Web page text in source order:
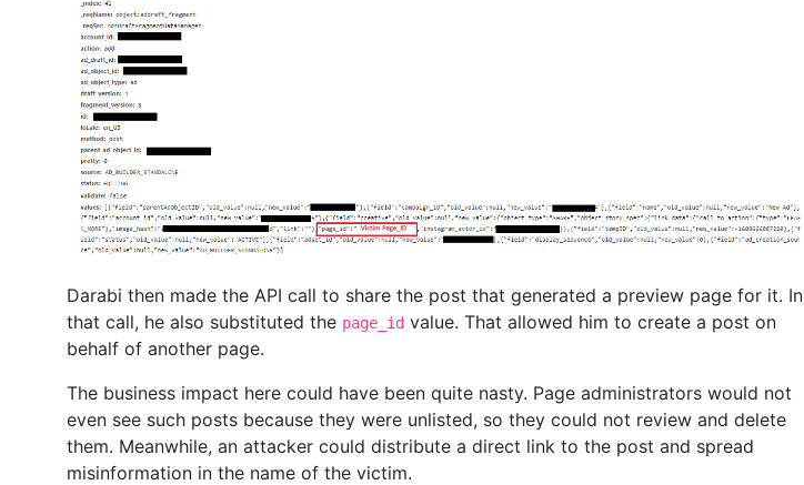
Darabi then made the API call to share the post that generated a preview page for it. In
that call, he also substituted the page_id value. That allowed him to create a post on
behalf of another page.
The business impact here could have been quite nasty. Page administrators would not
even see such posts because they were unlisted, so they could not review and delete
them. Meanwhile, an attacker could distribute a direct link to the post and spread
misinformation in the name of the victim.